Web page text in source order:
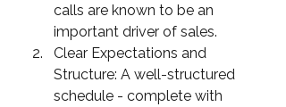
calls are known to be an
important driver of sales.
Clear Expectations and
Structure: A well-structured
schedule - complete with